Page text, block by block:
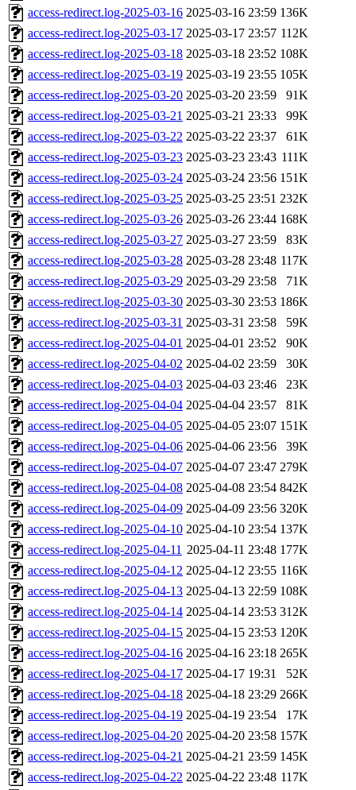
access-redirect.log-2025-03-16 2025-03-16 23:59 136K
access-redirect.log-2025-03-17 2025-03-17 23:57 112K
access-redirect.log-2025-03-18 2025-03-18 23:52 108K
access-redirect.log-2025-03-19 2025-03-19 23:55 105K
access-redirect.log-2025-03-20 2025-03-20 23:59
91K
access-redirect.log-2025-03-21 2025-03-21 23:33
99K
access-redirect.log-2025-03-22 2025-03-22 23:37
61K
access-redirect.log-2025-03-23 2025-03-23 23:43 111K
access-redirect.log-2025-03-24 2025-03-24 23:56 151K
access-redirect.log-2025-03-25 2025-03-25 23:51 232K
access-redirect.log-2025-03-26 2025-03-26 23:44 168K
access-redirect.log-2025-03-27 2025-03-27 23:59
83K
access-redirect.log-2025-03-28 2025-03-28 23:48 117K
access-redirect.log-2025-03-29 2025-03-29 23:58
71K
access-redirect.log-2025-03-30 2025-03-30 23:53 186K
access-redirect.log-2025-03-31 2025-03-31 23:58
59K
access-redirect.log-2025-04-01 2025-04-01 23:52
90K
access-redirect.log-2025-04-02 2025-04-02 23:59
30K
access-redirect.log-2025-04-03 2025-04-03 23:46
23K
access-redirect.log-2025-04-04 2025-04-04 23:57
81K
access-redirect.log-2025-04-05 2025-04-05 23:07 151K
access-redirect.log-2025-04-06 2025-04-06 23:56
39K
access-redirect.log-2025-04-07 2025-04-07 23:47 279K
access-redirect.log-2025-04-08 2025-04-08 23:54 842K
access-redirect.log-2025-04-09 2025-04-09 23:56 320K
access-redirect.log-2025-04-10 2025-04-10 23:54 137K
access-redirect.log-2025-04-11 2025-04-11 23:48 177K
access-redirect.log-2025-04-12 2025-04-12 23:55 116K
access-redirect.log-2025-04-13 2025-04-13 22:59 108K
access-redirect.log-2025-04-14 2025-04-14 23:53 312K
access-redirect.log-2025-04-15 2025-04-15 23:53 120K
access-redirect.log-2025-04-16 2025-04-16 23:18 265K
access-redirect.log-2025-04-17 2025-04-17 19:31
52K
access-redirect.log-2025-04-18 2025-04-18 23:29 266K
access-redirect.log-2025-04-19 2025-04-19 23:54
17K
access-redirect.log-2025-04-20 2025-04-20 23:58 157K
access-redirect.log-2025-04-21 2025-04-21 23:59 145K
access-redirect.log-2025-04-22 2025-04-22 23:48 117K